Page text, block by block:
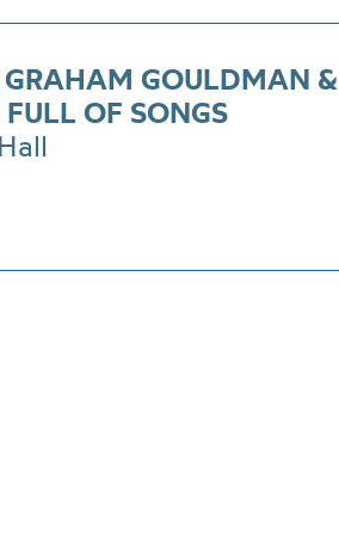
GRAHAM GOULDMAN &
OF SONGS